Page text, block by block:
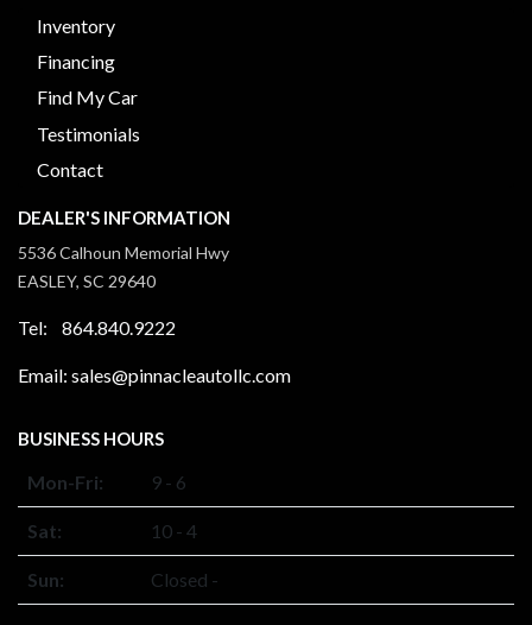
Inventory
Financing
Find My Car
Testimonials
Contact
DEALER'S INFORMATION
5536 Calhoun Memorial Hwy
EASLEY, SC 29640
Tel: 864.840.9222
Email: sales@pinnacleautollc.com
BUSINESS HOURS
Mon-Fri: 9 - 6
Sat: 10 - 4
Sun: Closed -